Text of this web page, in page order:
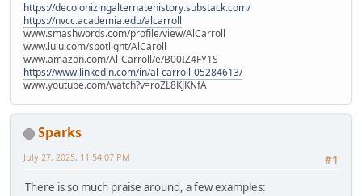
https://decolonizingalternatehistory.substack.com/
https://nvcc.academia.edu/alcarroll
www.smashwords.com/profile/view/AlCarroll
www.lulu.com/spotlight/AlCaroll
www.amazon.com/Al-Carroll/e/B00IZ4FY1S
https://www.linkedin.com/in/al-carroll-05284613/
www.youtube.com/watch?v=roZL8KJKNfA
Sparks
#1
July 27, 2025, 11:54:07 PM
There is so much praise around, a few examples: